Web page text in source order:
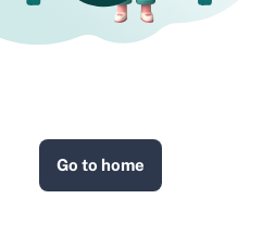
Go to home